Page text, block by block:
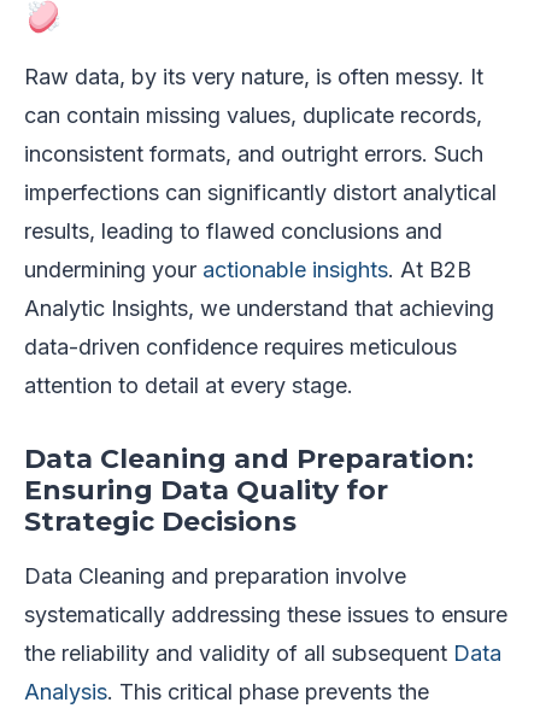
Raw data, by its very nature, is often messy. It
can contain missing values, duplicate records,
inconsistent formats, and outright errors. Such
imperfections can significantly distort analytical
results, leading to flawed conclusions and
undermining your actionable insights. At B2B
Analytic Insights, we understand that achieving
data-driven confidence requires meticulous
attention to detail at every stage.
Data Cleaning and Preparation:
Ensuring Data Quality for
Strategic Decisions
Data Cleaning and preparation involve
systematically addressing these issues to ensure
the reliability and validity of all subsequent Data
Analysis. This critical phase prevents the